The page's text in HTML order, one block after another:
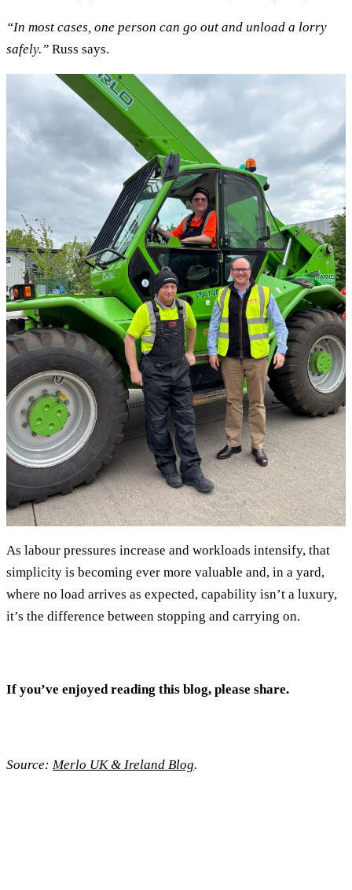
“In most cases, one person can go out and unload a lorry
safely.” Russ says.
As labour pressures increase and workloads intensify, that
simplicity is becoming ever more valuable and, in a yard,
where no load arrives as expected, capability isn’t a luxury,
it’s the difference between stopping and carrying on.
If you’ve enjoyed reading this blog, please share.
Source: Merlo UK & Ireland Blog.